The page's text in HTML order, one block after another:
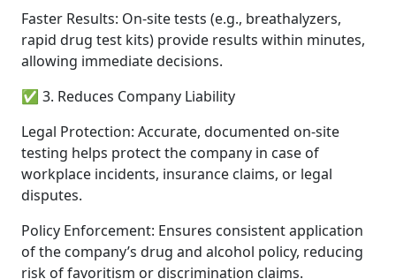
Faster Results: On-site tests (e.g., breathalyzers,
rapid drug test kits) provide results within minutes,
allowing immediate decisions.
✅ 3. Reduces Company Liability
Legal Protection: Accurate, documented on-site
testing helps protect the company in case of
workplace incidents, insurance claims, or legal
disputes.
Policy Enforcement: Ensures consistent application
of the company’s drug and alcohol policy, reducing
risk of favoritism or discrimination claims.